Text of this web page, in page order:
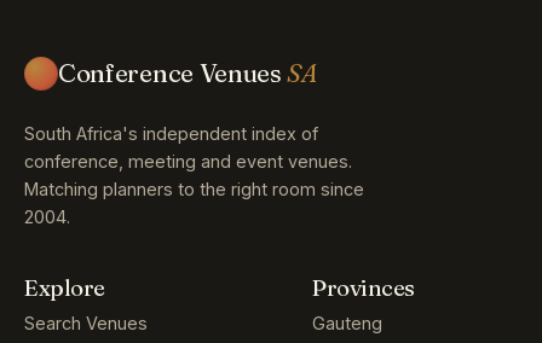
Conference VenuesSA
South Africa's independent index of
conference, meeting and event venues.
Matching planners to the right room since
2004.
Explore
Search Venues
Provinces
Gauteng